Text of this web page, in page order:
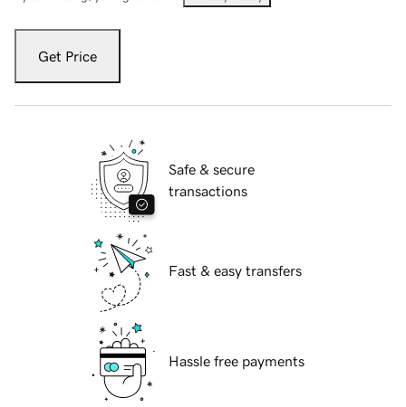
Get Price
Safe & secure
transactions
Fast & easy transfers
Hassle free payments